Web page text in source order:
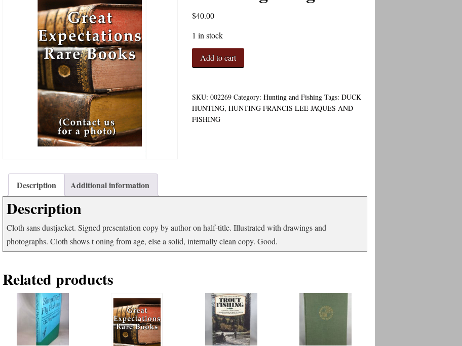
$40.00
1 in stock
Whistling
Wings
Add to cart
SKU:002269 Category:Hunting and Fishing Tags:DUCK
HUNTING,HUNTING FRANCIS LEE JAQUES AND
FISHING
Description Additional information
Description
Cloth sans dustjacket. Signed presentation copy by author on half-title. Illustrated with drawings and
photographs. Cloth shows t oning from age, else a solid, internally clean copy. Good.
Related products